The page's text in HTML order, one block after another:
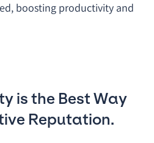
boosting productivity and
is the Best Way
Reputation.